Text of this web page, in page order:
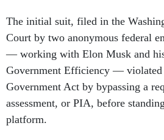
The initial suit, filed in the
Court by two anonymous federal
— working with Elon Musk and
Government Efficiency — violated
Government Act by bypassing a
assessment, or PIA, before
platform.